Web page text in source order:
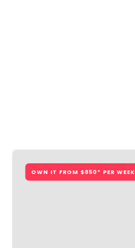
LakelandsOWN IT FROM $850* PER WEEK